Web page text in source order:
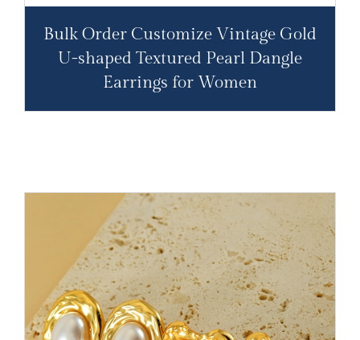
Bulk Order Customize Vintage Gold
U-shaped Textured Pearl Dangle
Earrings for Women